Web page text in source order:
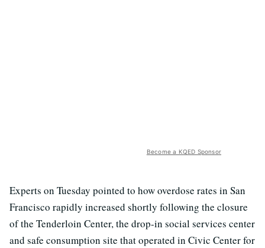
Become a KQED Sponsor
Experts on Tuesday pointed to how overdose rates in San
Francisco rapidly increased shortly following the closure
of the Tenderloin Center, the drop-in social services center
and safe consumption site that operated in Civic Center for